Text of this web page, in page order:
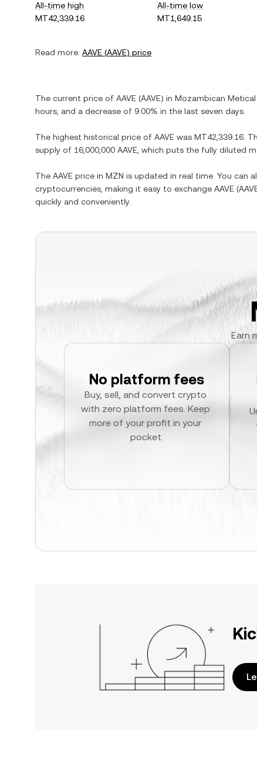
All-time high
MT42,339.16
All-time low
MT1,649.15
Read more: AAVE (AAVE) price
The current price of AAVE (AAVE) in Mozambican Metical
hours, and a decrease of 9.00% in the last seven days.
The highest historical price of AAVE was MT42,339.16 .
supply of 16,000,000 AAVE , which puts the fully diluted
The AAVE price in MZN is updated in real time. You can
cryptocurrencies, making it easy to exchange AAVE (
quickly and conveniently.
Earn
No platform fees
Buy, sell, and convert crypto
with zero platform fees. Keep
more of your profit in your
pocket.